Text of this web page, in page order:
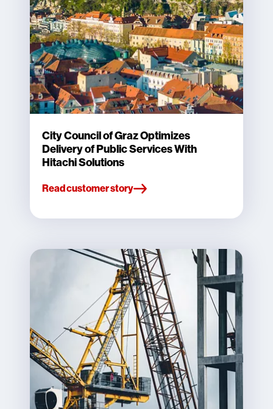
City Council of Graz Optimizes
Delivery of Public Services With
Hitachi Solutions
Read customer story